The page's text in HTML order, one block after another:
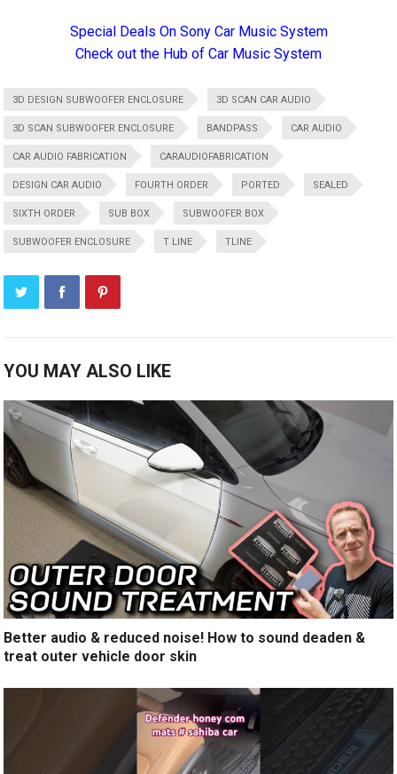
Special Deals On Sony Car Music System
Check out the Hub of Car Music System
3D DESIGN SUBWOOFER ENCLOSURE 3D SCAN CAR AUDIO
3D SCAN SUBWOOFER ENCLOSURE BANDPASS CAR AUDIO
CAR AUDIO FABRICATION CARAUDIOFABRICATION
DESIGN CAR AUDIO FOURTH ORDER PORTED SEALED
SIXTH ORDER SUB BOX SUBWOOFER BOX
SUBWOOFER ENCLOSURE T LINE TLINE
YOU MAY ALSO LIKE
Better audio & reduced noise! How to sound deaden &
treat outer vehicle door skin